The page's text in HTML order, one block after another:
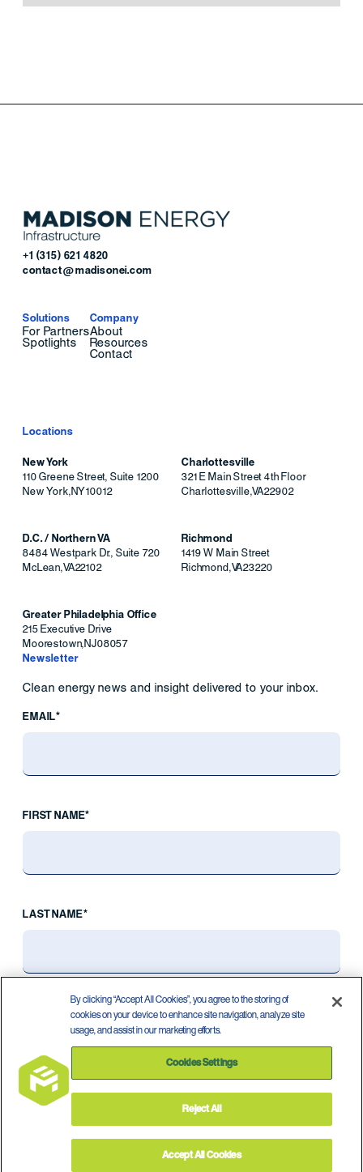
+1 (315) 621 4820
contact@madisonei.com
Solutions
For Partners
Spotlights
Company
About
Resources
Contact
Locations
New York
110 Greene Street, Suite 1200
New York,NY10012
Charlottesville
321 E Main Street 4th Floor
Charlottesville,VA22902
D.C. / Northern VA
8484 Westpark Dr., Suite 720
McLean,VA22102
Richmond
1419 W Main Street
Richmond,VA23220
Greater Philadelphia Office
215 Executive Drive
Moorestown,NJ08057
Newsletter
Clean energy news and insight delivered to your inbox.
EMAIL*
FIRST NAME*
LAST NAME*
By clicking “Accept All Cookies”, you agree to the storing of
cookies on your device to enhance site navigation, analyze site
usage, and assist in our marketing efforts.
Cookies Settings
Reject All
Accept All Cookies